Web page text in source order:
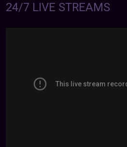
24/7 LIVE STREAMS